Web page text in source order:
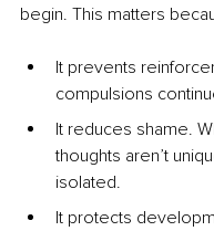
begin. This matters
It prevents
compulsions
It reduces shame.
thoughts aren’t
isolated.
It protects